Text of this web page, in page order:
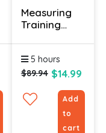
Measuring
Training
5 hours
$89.94 $14.99
Add
to
cart